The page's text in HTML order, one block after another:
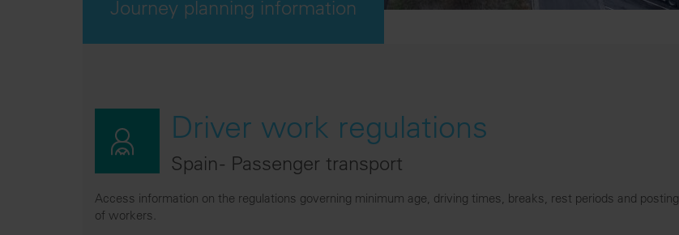
Journey planning information
Driver work regulations
Spain - Passenger transport
Access information on the regulations governing minimum age, driving times, breaks, rest periods and posting
of workers.